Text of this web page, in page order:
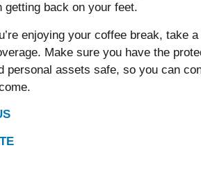
getting back on your feet.
enjoying your coffee break, take
Make sure you have the
personal assets safe, so you can